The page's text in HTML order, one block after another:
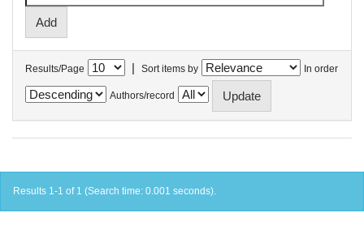
Results/Page | Sort items by In order
Authors/record
Results 1-1 of 1 (Search time: 0.001 seconds).